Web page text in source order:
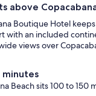
above
Boutique Hotel
with an included
views over
minutes
Beach sits 100 to 150